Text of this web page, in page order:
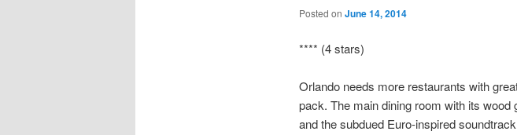
Posted on June 14, 2014
**** (4 stars)
Orlando needs more restaurants with
pack. The main dining room with its wood
and the subdued Euro-inspired